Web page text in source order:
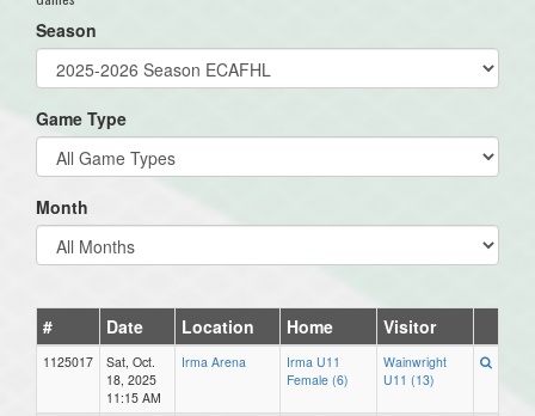
Season
Game Type
Month
# Date Location Home Visitor
1125017
Sat, Oct.
18, 2025
11:15 AM
Irma Arena
Irma U11
Female (6)
Wainwright
U11 (13)